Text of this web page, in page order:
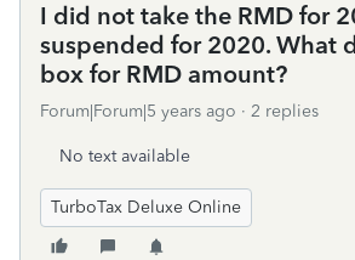
I did not take the RMD for
suspended for 2020. What
box for RMD amount?
Forum|Forum|5 years ago 2 replies
No text available
TurboTax Deluxe Online